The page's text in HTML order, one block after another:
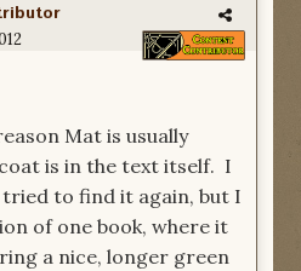
Mat is usually
is in the text itself. I
to find it again, but I
of one book, where it
a nice, longer green